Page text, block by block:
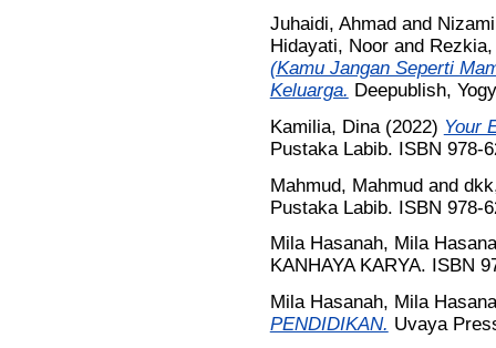
Juhaidi, Ahmadand
Hidayati, Noorand
(Kamu Jangan Seperti
Keluarga. Deepublish,
Kamilia, Dina(2022) Your
Pustaka Labib. ISBN 978-
Mahmud, Mahmudand
Pustaka Labib. ISBN 978-
Mila Hasanah, Mila
KANHAYA KARYA. ISBN
Mila Hasanah, Mila
PENDIDIKAN. Uvaya